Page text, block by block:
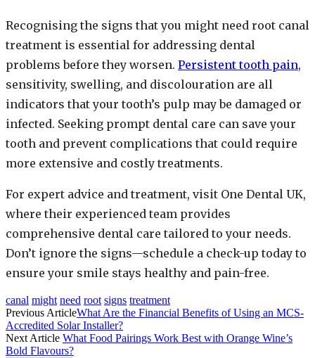
Recognising the signs that you might need root canal
treatment is essential for addressing dental
problems before they worsen. Persistent tooth pain,
sensitivity, swelling, and discolouration are all
indicators that your tooth’s pulp may be damaged or
infected. Seeking prompt dental care can save your
tooth and prevent complications that could require
more extensive and costly treatments.
For expert advice and treatment, visit One Dental UK,
where their experienced team provides
comprehensive dental care tailored to your needs.
Don’t ignore the signs—schedule a check-up today to
ensure your smile stays healthy and pain-free.
canal might need root signs treatment
Previous ArticleWhat Are the Financial Benefits of Using an MCS-
Accredited Solar Installer?
Next Article What Food Pairings Work Best with Orange Wine’s
Bold Flavours?